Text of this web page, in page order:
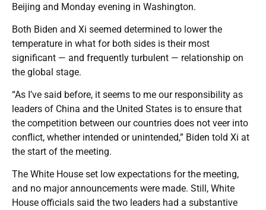
Beijing and Monday evening in Washington.
Both Biden and Xi seemed determined to lower the
temperature in what for both sides is their most
significant — and frequently turbulent — relationship on
the global stage.
“As I’ve said before, it seems to me our responsibility as
leaders of China and the United States is to ensure that
the competition between our countries does not veer into
conflict, whether intended or unintended,” Biden told Xi at
the start of the meeting.
The White House set low expectations for the meeting,
and no major announcements were made. Still, White
House officials said the two leaders had a substantive